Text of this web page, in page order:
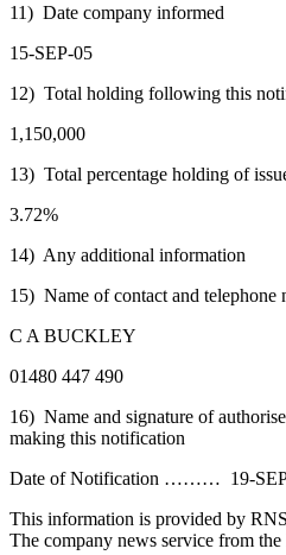
11) Date company informed
15-SEP-05
12) Total holding following this
1,150,000
13) Total percentage holding of
3.72%
14) Any additional information
15) Name of contact and telephone
C A BUCKLEY
01480 447 490
16) Name and signature of
making this notification
Date of Notification ……… 19-
This information is provided by RNS
The company news service from